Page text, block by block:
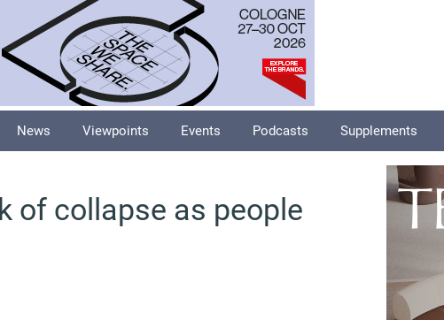
News Viewpoints Events Podcasts Supplements
of collapse as people